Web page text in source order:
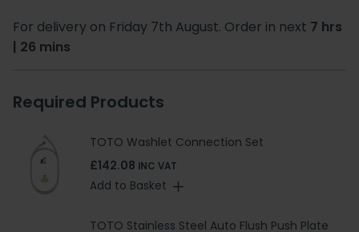
For delivery on Friday 7th August. Order in next 7 hrs
| 26 mins
Required Products
TOTO Washlet Connection Set
£142.08 INC VAT
Add to Basket
TOTO Stainless Steel Auto Flush Push Plate